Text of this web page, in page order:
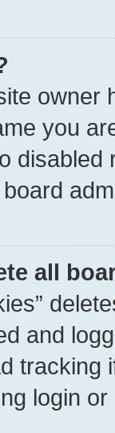
owner
you
all
and
tracking
login